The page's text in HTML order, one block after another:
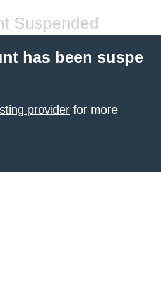
Suspended
has been suspe
provider for more